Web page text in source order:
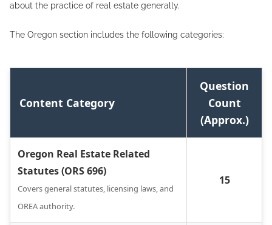
about the practice of real estate generally.
The Oregon section includes the following categories:
Content Category
Question
Count
(Approx.)
Oregon Real Estate Related
Statutes (ORS 696)
Covers general statutes, licensing laws, and
OREA authority.
15